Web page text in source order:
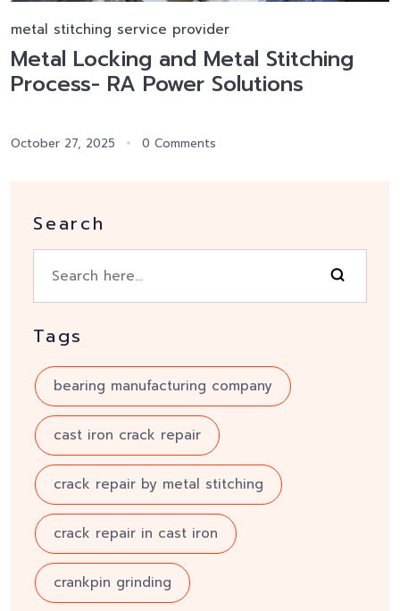
metal stitching service provider
Metal Locking and Metal Stitching
Process- RA Power Solutions
October 27, 2025 0 Comments
Search
Tags
bearing manufacturing company
cast iron crack repair
crack repair by metal stitching
crack repair in cast iron
crankpin grinding